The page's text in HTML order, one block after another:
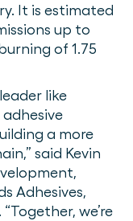
It is estimated
up to
of 1.75
like
a more
said Kevin
Adhesives,
we’re